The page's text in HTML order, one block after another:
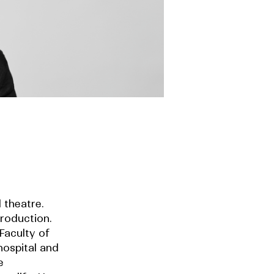
theatre.
of
and